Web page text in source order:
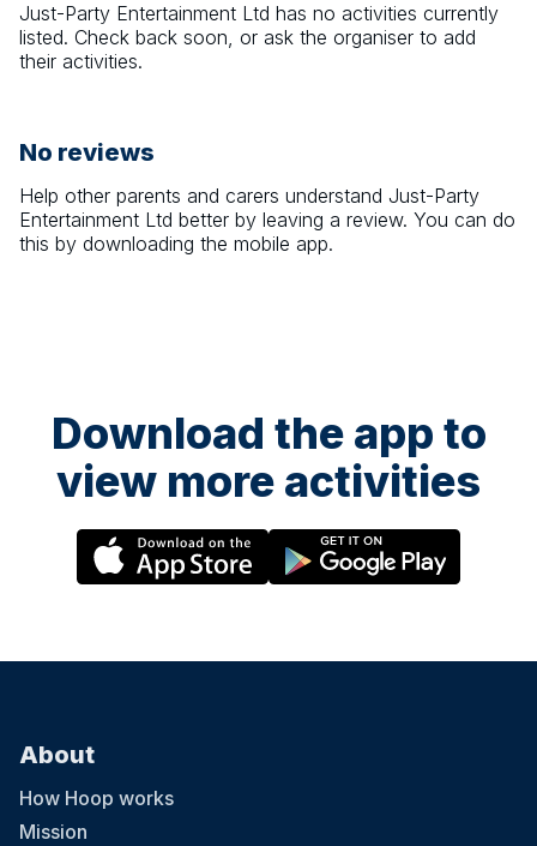
Just-Party Entertainment Ltd has no activities currently
listed. Check back soon, or ask the organiser to add
their activities.
No reviews
Help other parents and carers understand Just-Party
Entertainment Ltd better by leaving a review. You can do
this by downloading the mobile app.
Download the app to
view more activities
About
How Hoop works
Mission